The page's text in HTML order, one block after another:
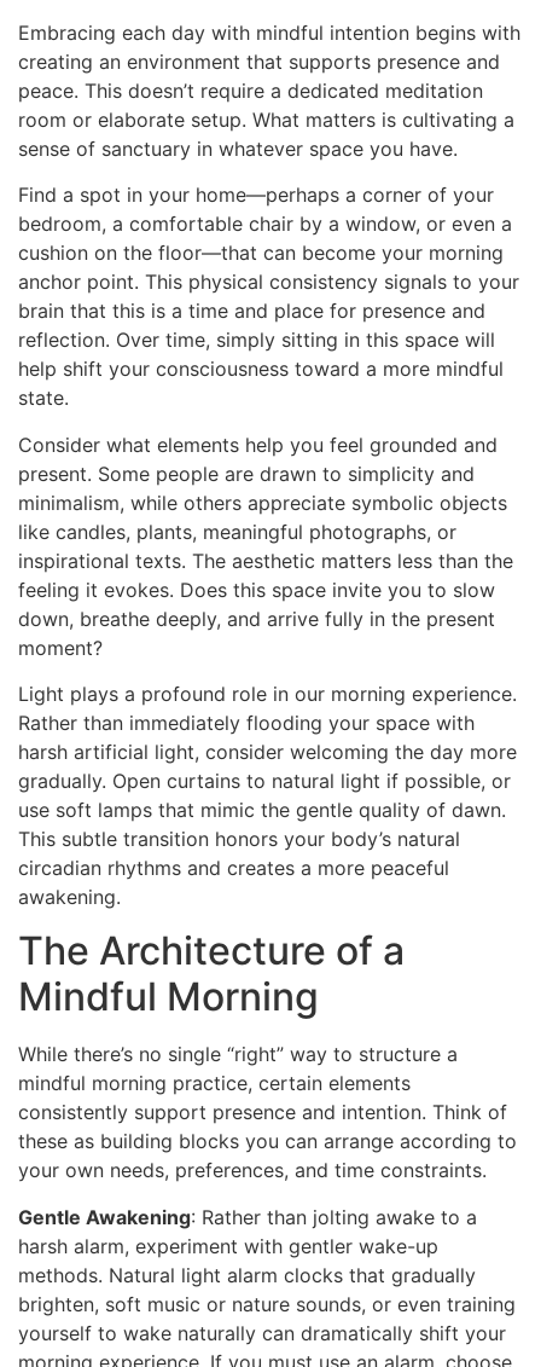
Embracing each day with mindful intention begins with
creating an environment that supports presence and
peace. This doesn’t require a dedicated meditation
room or elaborate setup. What matters is cultivating a
sense of sanctuary in whatever space you have.
Find a spot in your home—perhaps a corner of your
bedroom, a comfortable chair by a window, or even a
cushion on the floor—that can become your morning
anchor point. This physical consistency signals to your
brain that this is a time and place for presence and
reflection. Over time, simply sitting in this space will
help shift your consciousness toward a more mindful
state.
Consider what elements help you feel grounded and
present. Some people are drawn to simplicity and
minimalism, while others appreciate symbolic objects
like candles, plants, meaningful photographs, or
inspirational texts. The aesthetic matters less than the
feeling it evokes. Does this space invite you to slow
down, breathe deeply, and arrive fully in the present
moment?
Light plays a profound role in our morning experience.
Rather than immediately flooding your space with
harsh artificial light, consider welcoming the day more
gradually. Open curtains to natural light if possible, or
use soft lamps that mimic the gentle quality of dawn.
This subtle transition honors your body’s natural
circadian rhythms and creates a more peaceful
awakening.
The Architecture of a
Mindful Morning
While there’s no single “right” way to structure a
mindful morning practice, certain elements
consistently support presence and intention. Think of
these as building blocks you can arrange according to
your own needs, preferences, and time constraints.
Gentle Awakening: Rather than jolting awake to a
harsh alarm, experiment with gentler wake-up
methods. Natural light alarm clocks that gradually
brighten, soft music or nature sounds, or even training
yourself to wake naturally can dramatically shift your
morning experience. If you must use an alarm, choose